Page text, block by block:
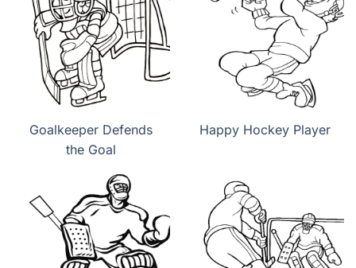
Goalkeeper Defends
the Goal
Happy Hockey Player